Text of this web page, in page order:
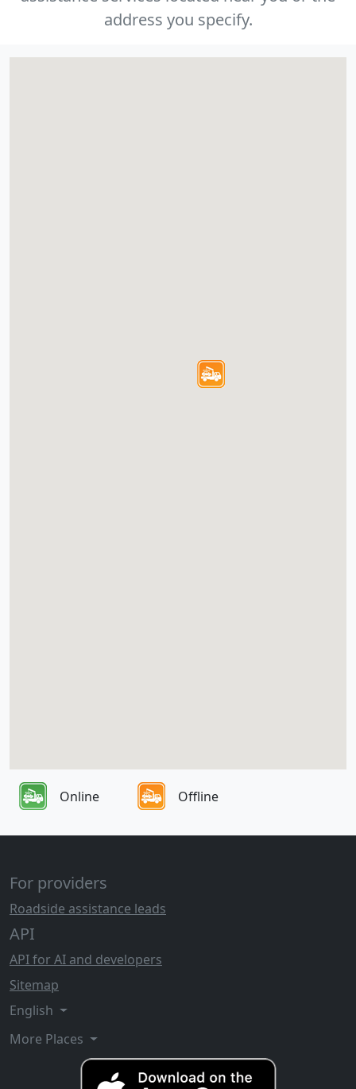
address you specify.
Online Offline
For providers
Roadside assistance leads
API
API for AI and developers
Sitemap
English
More Places